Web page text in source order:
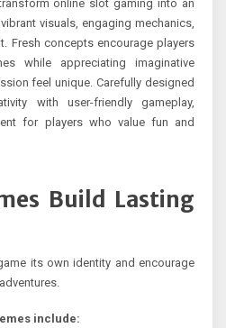
online slot gaming into an
visuals, engaging mechanics,
Fresh concepts encourage players
while appreciating imaginative
feel unique. Carefully designed
with user-friendly gameplay,
for players who value fun and
Build Lasting
its own identity and encourage
include: